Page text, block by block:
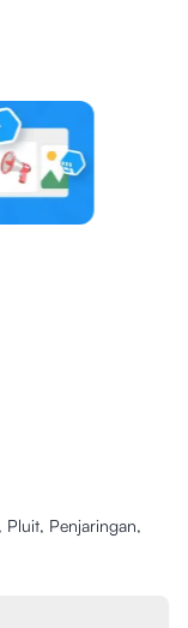
Pluit, Penjaringan,